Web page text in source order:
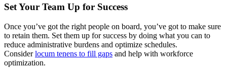
Set Your Team Up for Success
Once you’ve got the right people on board, you’ve got to make sure
to retain them. Set them up for success by doing what you can to
reduce administrative burdens and optimize schedules.
Considerlocum tenens to fill gaps and help with workforce
optimization.